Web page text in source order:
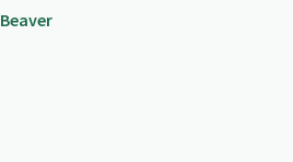
Beaver